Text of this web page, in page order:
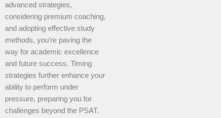
advanced strategies,
considering premium coaching,
and adopting effective study
methods, you’re paving the
way for academic excellence
and future success. Timing
strategies further enhance your
ability to perform under
pressure, preparing you for
challenges beyond the PSAT.